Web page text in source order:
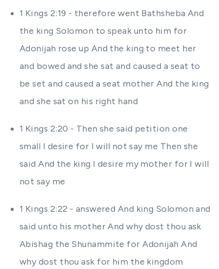
1 Kings 2:19 - therefore went Bathsheba And
the king Solomon to speak unto him for
Adonijah rose up And the king to meet her
and bowed and she sat and caused a seat to
be set and caused a seat mother And the king
and she sat on his right hand
1 Kings 2:20 - Then she said petition one
small I desire for I will not say me Then she
said And the king I desire my mother for I will
not say me
1 Kings 2:22 - answered And king Solomon and
said unto his mother And why dost thou ask
Abishag the Shunammite for Adonijah And
why dost thou ask for him the kingdom